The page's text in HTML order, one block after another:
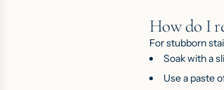
How do I
For stubborn
Soak with a
Use a paste